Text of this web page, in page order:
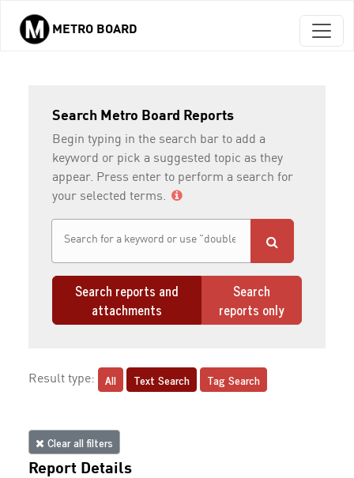
Skip to main content
METRO BOARD
Search Metro Board Reports
Begin typing in the search bar to add a
keyword or pick a suggested topic as they
appear. Press enter to perform a search for
your selected terms.
Search reports and
attachments
Search
reports only
Result type: All Text Search Tag Search
Clear all filters
Report Details